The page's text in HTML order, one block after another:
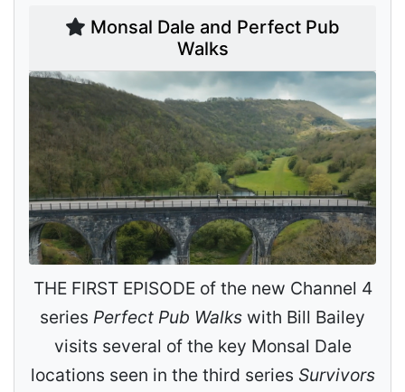
Monsal Dale and Perfect Pub
Walks
THE FIRST EPISODE of the new Channel 4
series Perfect Pub Walks with Bill Bailey
visits several of the key Monsal Dale
locations seen in the third series Survivors